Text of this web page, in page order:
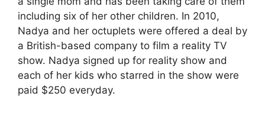
including six of her other children. In 2010,
Nadya and her octuplets were offered a deal by
a British-based company to film a reality TV
show. Nadya signed up for reality show and
each of her kids who starred in the show were
paid $250 everyday.